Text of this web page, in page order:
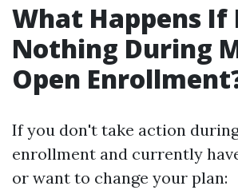
What Happens If
Nothing During
Open
If you don't take action
enrollment and currently
or want to change your plan: